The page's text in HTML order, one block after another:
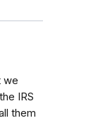
we
IRS
them